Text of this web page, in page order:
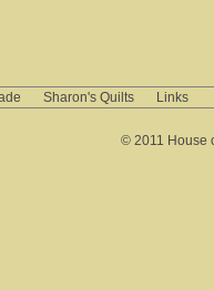
Sharon's Quilts Links
© 2011 House